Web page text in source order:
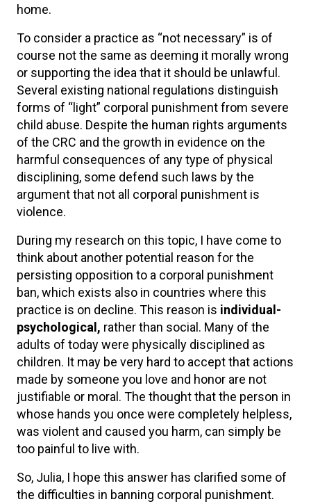
home.
To consider a practice as “not necessary” is of
course not the same as deeming it morally wrong
or supporting the idea that it should be unlawful.
Several existing national regulations distinguish
forms of “light” corporal punishment from severe
child abuse. Despite the human rights arguments
of the CRC and the growth in evidence on the
harmful consequences of any type of physical
disciplining, some defend such laws by the
argument that not all corporal punishment is
violence.
During my research on this topic, I have come to
think about another potential reason for the
persisting opposition to a corporal punishment
ban, which exists also in countries where this
practice is on decline. This reason is individual-
psychological, rather than social. Many of the
adults of today were physically disciplined as
children. It may be very hard to accept that actions
made by someone you love and honor are not
justifiable or moral. The thought that the person in
whose hands you once were completely helpless,
was violent and caused you harm, can simply be
too painful to live with.
So, Julia, I hope this answer has clarified some of
the difficulties in banning corporal punishment.